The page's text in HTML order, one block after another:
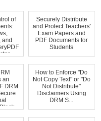
of
and
Securely Distribute
and Protect Teachers'
Exam Papers and
PDF Documents for
Students
an
DRM
How to Enforce "Do
Not Copy Text" or "Do
Not Distribute"
Disclaimers Using
DRM S...